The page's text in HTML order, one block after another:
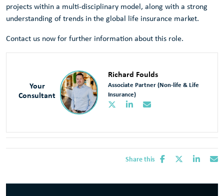
projects within a multi-disciplinary model, along with a strong
understanding of trends in the global life insurance market.
Contact us now for further information about this role.
Your
Consultant
Richard Foulds
Associate Partner (Non-life & Life
Insurance)
Share this